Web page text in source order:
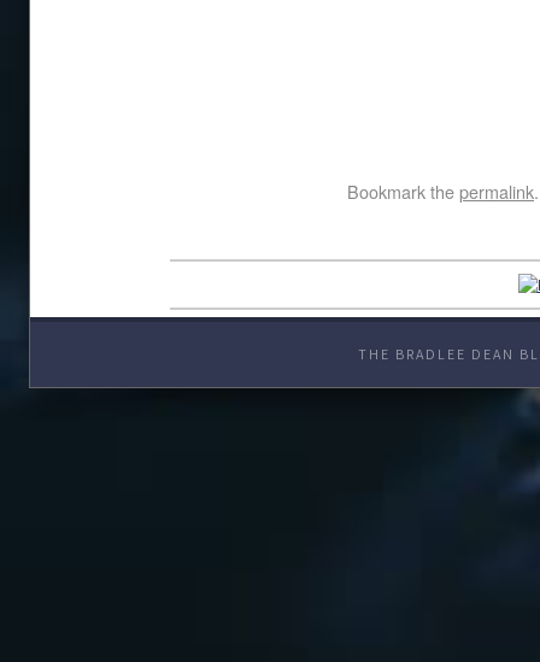
Bookmark thepermalink.
THE BRADLEE DEAN